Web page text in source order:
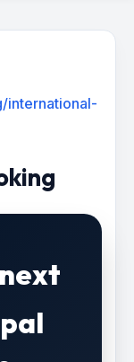
international-